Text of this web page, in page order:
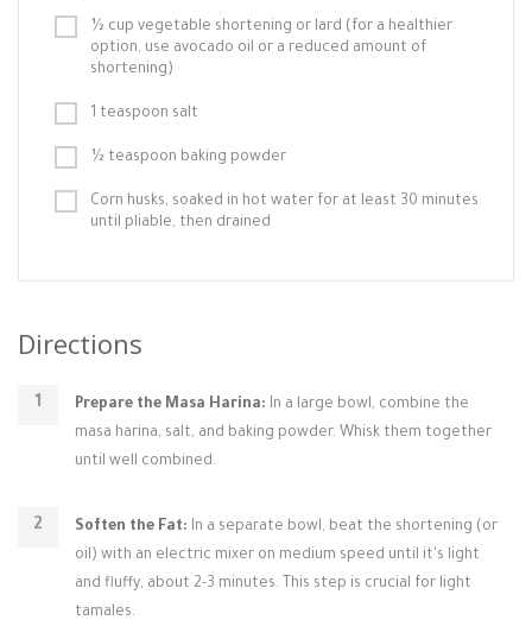
½ cup vegetable shortening or lard (for a healthier
option, use avocado oil or a reduced amount of
shortening)
1 teaspoon salt
½ teaspoon baking powder
Corn husks, soaked in hot water for at least 30 minutes
until pliable, then drained
Directions
Prepare the Masa Harina: In a large bowl, combine the
masa harina, salt, and baking powder. Whisk them together
until well combined.
Soften the Fat: In a separate bowl, beat the shortening (or
oil) with an electric mixer on medium speed until it's light
and fluffy, about 2-3 minutes. This step is crucial for light
tamales.